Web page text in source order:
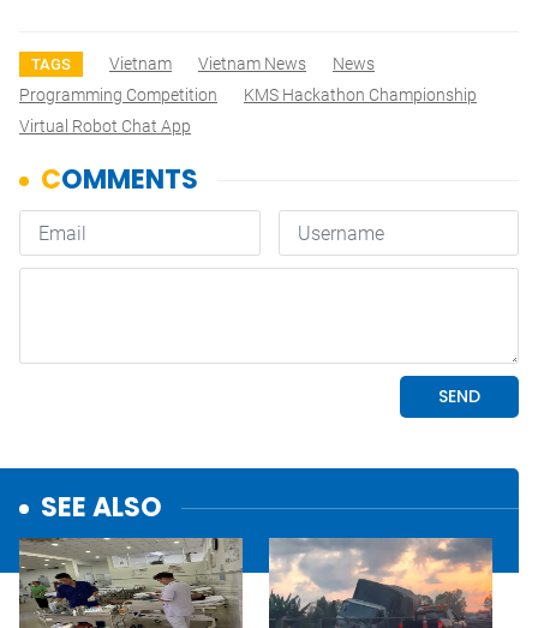
TAGS Vietnam Vietnam News
News
Programming Competition
KMS Hackathon Championship
Virtual Robot Chat App
SEE ALSO